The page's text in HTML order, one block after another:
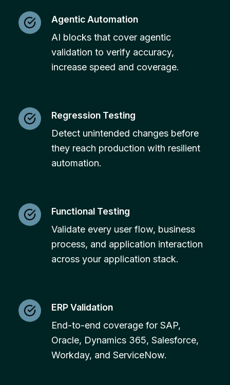
Agentic Automation
AI blocks that cover agentic
validation to verify accuracy,
increase speed and coverage.
Regression Testing
Detect unintended changes before
they reach production with resilient
automation.
Functional Testing
Validate every user flow, business
process, and application interaction
across your application stack.
ERP Validation
End-to-end coverage for SAP,
Oracle, Dynamics 365, Salesforce,
Workday, and ServiceNow.